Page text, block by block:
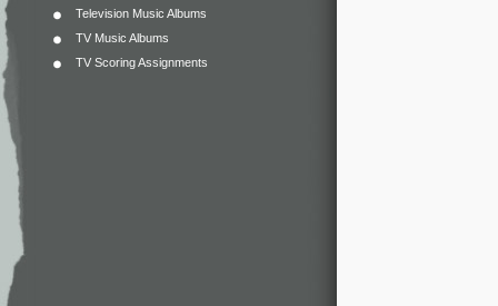
Television Music Albums
TV Music Albums
TV Scoring Assignments